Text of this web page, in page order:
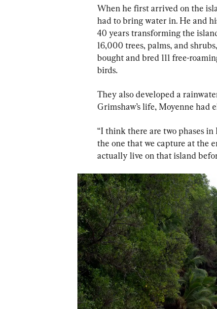
When he first arrived on the
had to bring water in. He and
40 years transforming the
16,000 trees, palms, and
bought and bred 111 free-
birds.
They also developed a
Grimshaw’s life, Moyenne had
“I think there are two phases in
the one that we capture at the
actually live on that island